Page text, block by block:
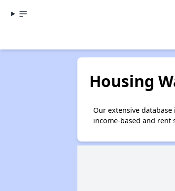
Housing
Our extensive
income-based and rent